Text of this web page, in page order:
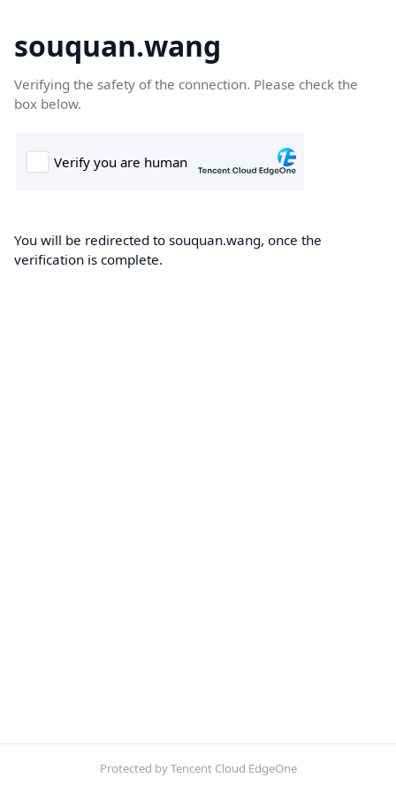
souquan.wang
Verifying the safety of the connection. Please check the
box below.
You will be redirected to souquan.wang, once the
verification is complete.
Protected by Tencent Cloud EdgeOne